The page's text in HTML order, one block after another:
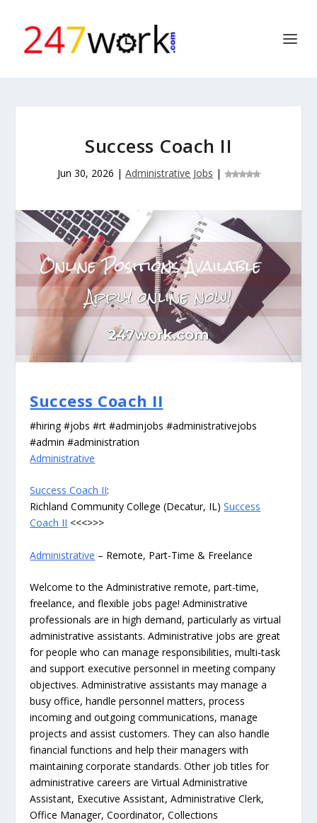
Success Coach II
Jun 30, 2026 | Administrative Jobs |
Success Coach II
#hiring #jobs #rt #adminjobs #administrativejobs
#admin #administration
Administrative
Success Coach II:
Richland Community College (Decatur, IL)Success
Coach II <<<>>>
Administrative – Remote, Part-Time & Freelance
Welcome to the Administrative remote, part-time,
freelance, and flexible jobs page! Administrative
professionals are in high demand, particularly as virtual
administrative assistants. Administrative jobs are great
for people who can manage responsibilities, multi-task
and support executive personnel in meeting company
objectives. Administrative assistants may manage a
busy office, handle personnel matters, process
incoming and outgoing communications, manage
projects and assist customers. They can also handle
financial functions and help their managers with
maintaining corporate standards. Other job titles for
administrative careers are Virtual Administrative
Assistant, Executive Assistant, Administrative Clerk,
Office Manager, Coordinator, Collections